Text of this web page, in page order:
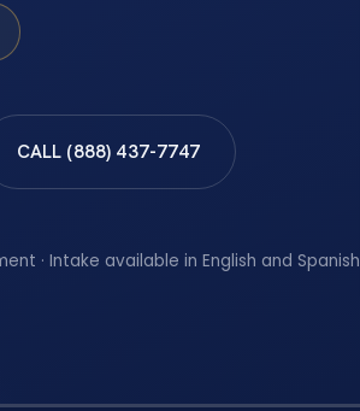
CALL (888) 437-7747
· Intake available in English and Spanish